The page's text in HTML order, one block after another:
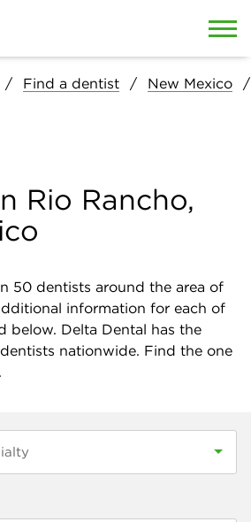
Find a dentist
New Mexico
Rio Rancho,
50 dentists around the area of
information for each of
below. Delta Dental has the
nationwide. Find the one